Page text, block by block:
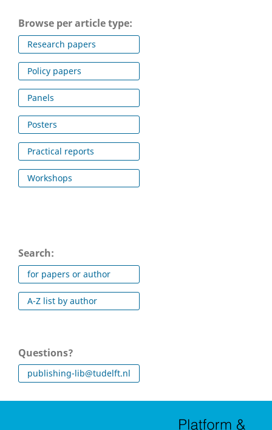
Browse per article type:
Research papers
Policy papers
Panels
Posters
Practical reports
Workshops
Search:
for papers or author
A-Z list by author
Questions?
publishing-lib@tudelft.nl